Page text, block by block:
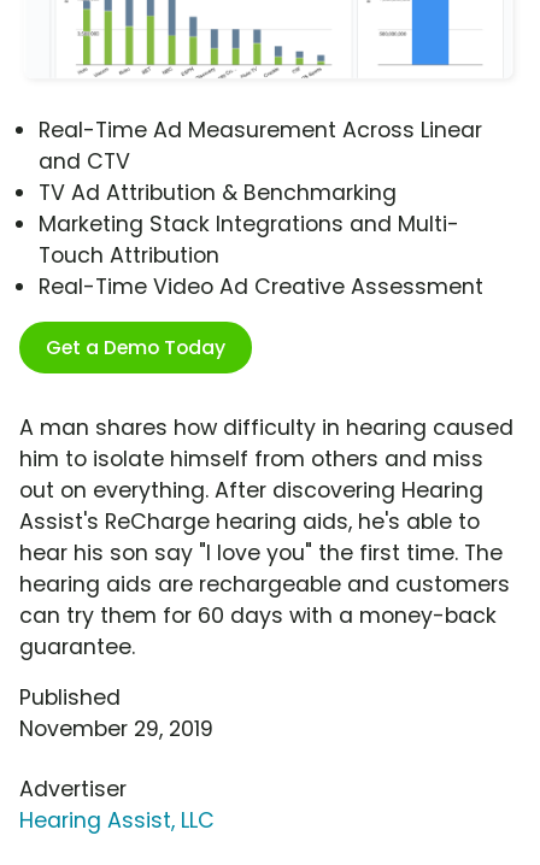
Real-Time Ad Measurement Across Linear
and CTV
TV Ad Attribution & Benchmarking
Marketing Stack Integrations and Multi-
Touch Attribution
Real-Time Video Ad Creative Assessment
Get a Demo Today
A man shares how difficulty in hearing caused
him to isolate himself from others and miss
out on everything. After discovering Hearing
Assist's ReCharge hearing aids, he's able to
hear his son say "I love you" the first time. The
hearing aids are rechargeable and customers
can try them for 60 days with a money-back
guarantee.
Published
November 29, 2019
Advertiser
Hearing Assist, LLC